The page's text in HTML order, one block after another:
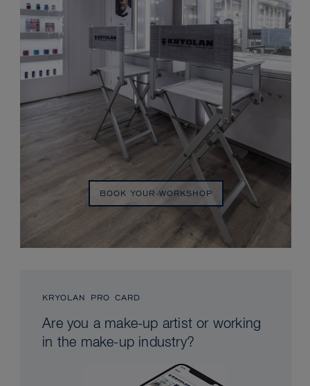
BOOK YOUR WORKSHOP
KRYOLAN PRO CARD
Are you a make-up artist or working
in the make-up industry?